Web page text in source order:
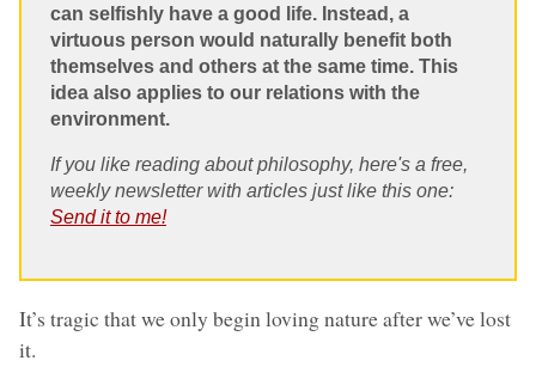
can selfishly have a good life. Instead, a
virtuous person would naturally benefit both
themselves and others at the same time. This
idea also applies to our relations with the
environment.
If you like reading about philosophy, here's a free,
weekly newsletter with articles just like this one:
Send it to me!
It’s tragic that we only begin loving nature after we’ve lost
it.